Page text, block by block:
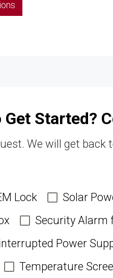
chosen
on
the
product
Get Started?
We will get back
Lock Solar
Security Alarm
Power
Temperature